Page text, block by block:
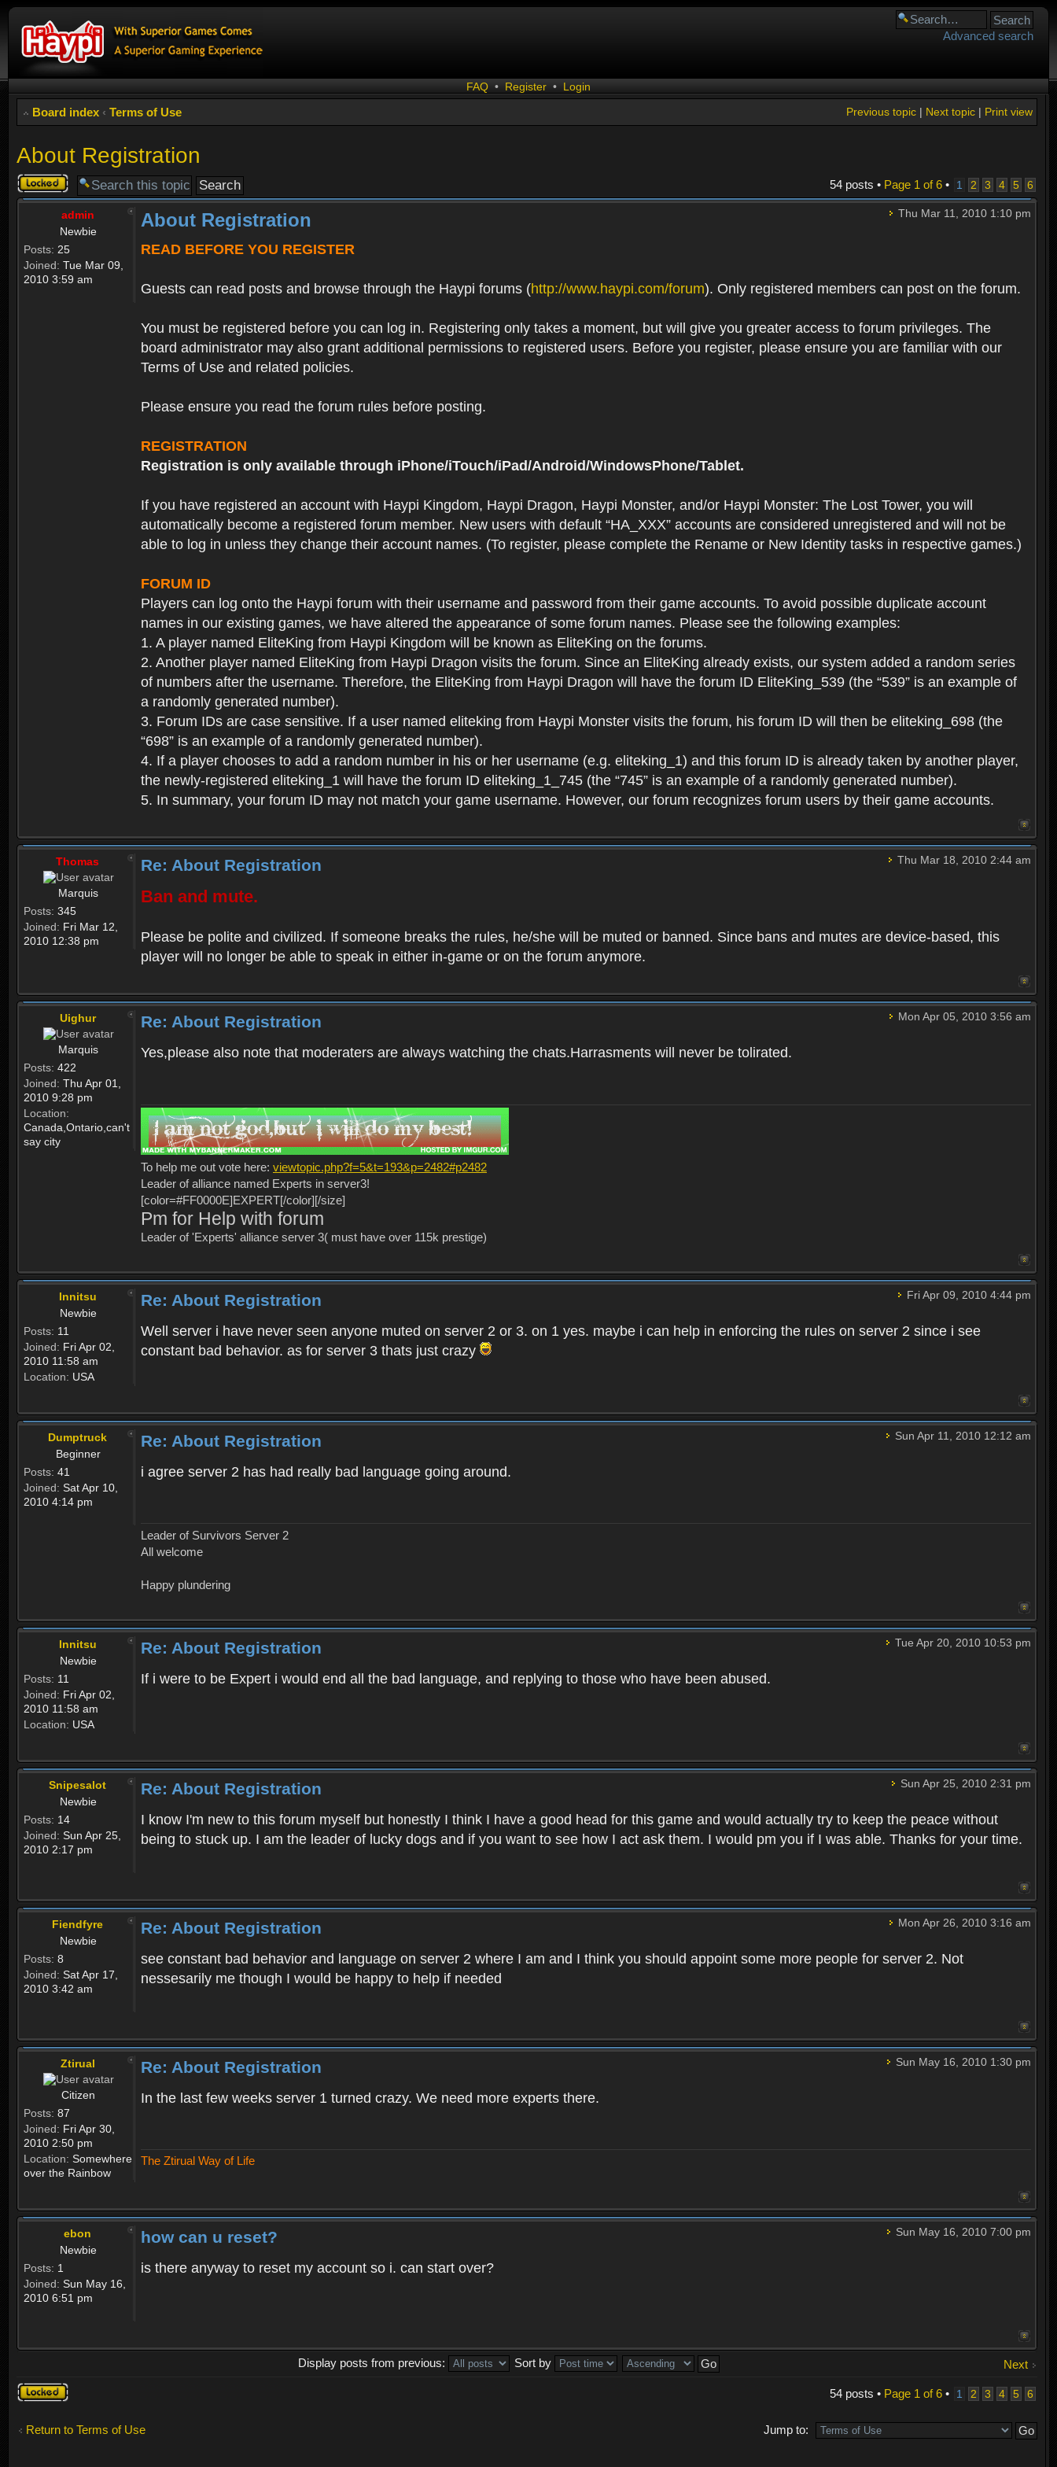
Advanced search
FAQ • Register • Login
Board index ‹ Terms of Use Print view
Next topic|
Previous topic|
About Registration
Topic
locked
54 posts • Page 1 of6• 1 2 3 4 5 6
admin
Newbie
Posts: 25
Joined: Tue Mar 09,
2010 3:59 am
Thu Mar 11, 2010 1:10 pm
About Registration
READ BEFORE YOU REGISTER
Guests can read posts and browse through the Haypi forums (http://www.haypi.com/forum). Only registered members can post on the forum.
You must be registered before you can log in. Registering only takes a moment, but will give you greater access to forum privileges. The
board administrator may also grant additional permissions to registered users. Before you register, please ensure you are familiar with our
Terms of Use and related policies.
Please ensure you read the forum rules before posting.
REGISTRATION
Registration is only available through iPhone/iTouch/iPad/Android/WindowsPhone/Tablet.
If you have registered an account with Haypi Kingdom, Haypi Dragon, Haypi Monster, and/or Haypi Monster: The Lost Tower, you will
automatically become a registered forum member. New users with default “HA_XXX” accounts are considered unregistered and will not be
able to log in unless they change their account names. (To register, please complete the Rename or New Identity tasks in respective games.)
FORUM ID
Players can log onto the Haypi forum with their username and password from their game accounts. To avoid possible duplicate account
names in our existing games, we have altered the appearance of some forum names. Please see the following examples:
1. A player named EliteKing from Haypi Kingdom will be known as EliteKing on the forums.
2. Another player named EliteKing from Haypi Dragon visits the forum. Since an EliteKing already exists, our system added a random series
of numbers after the username. Therefore, the EliteKing from Haypi Dragon will have the forum ID EliteKing_539 (the “539” is an example of
a randomly generated number).
3. Forum IDs are case sensitive. If a user named eliteking from Haypi Monster visits the forum, his forum ID will then be eliteking_698 (the
“698” is an example of a randomly generated number).
4. If a player chooses to add a random number in his or her username (e.g. eliteking_1) and this forum ID is already taken by another player,
the newly-registered eliteking_1 will have the forum ID eliteking_1_745 (the “745” is an example of a randomly generated number).
5. In summary, your forum ID may not match your game username. However, our forum recognizes forum users by their game accounts.
Thomas
Marquis
Posts: 345
Joined: Fri Mar 12,
2010 12:38 pm
Thu Mar 18, 2010 2:44 am
Re: About Registration
Ban and mute.
Please be polite and civilized. If someone breaks the rules, he/she will be muted or banned. Since bans and mutes are device-based, this
player will no longer be able to speak in either in-game or on the forum anymore.
Uighur
Marquis
Posts: 422
Joined: Thu Apr 01,
2010 9:28 pm
Location:
Canada,Ontario,can't
say city
Mon Apr 05, 2010 3:56 am
Re: About Registration
Yes,please also note that moderaters are always watching the chats.Harrasments will never be tolirated.
To help me out vote here: viewtopic.php?f=5&t=193&p=2482#p2482
Leader of alliance named Experts in server3!
[color=#FF0000E]EXPERT[/color][/size]
Pm for Help with forum
Leader of 'Experts' alliance server 3( must have over 115k prestige)
Innitsu
Newbie
Posts: 11
Joined: Fri Apr 02,
2010 11:58 am
Location: USA
Fri Apr 09, 2010 4:44 pm
Re: About Registration
Well server i have never seen anyone muted on server 2 or 3. on 1 yes. maybe i can help in enforcing the rules on server 2 since i see
constant bad behavior. as for server 3 thats just crazy
Dumptruck
Beginner
Posts: 41
Joined: Sat Apr 10,
2010 4:14 pm
Sun Apr 11, 2010 12:12 am
Re: About Registration
i agree server 2 has had really bad language going around.
Leader of Survivors Server 2
All welcome
Happy plundering
Innitsu
Newbie
Posts: 11
Joined: Fri Apr 02,
2010 11:58 am
Location: USA
Tue Apr 20, 2010 10:53 pm
Re: About Registration
If i were to be Expert i would end all the bad language, and replying to those who have been abused.
Snipesalot
Newbie
Posts: 14
Joined: Sun Apr 25,
2010 2:17 pm
Sun Apr 25, 2010 2:31 pm
Re: About Registration
I know I'm new to this forum myself but honestly I think I have a good head for this game and would actually try to keep the peace without
being to stuck up. I am the leader of lucky dogs and if you want to see how I act ask them. I would pm you if I was able. Thanks for your time.
Fiendfyre
Newbie
Posts: 8
Joined: Sat Apr 17,
2010 3:42 am
Mon Apr 26, 2010 3:16 am
Re: About Registration
see constant bad behavior and language on server 2 where I am and I think you should appoint some more people for server 2. Not
nessesarily me though I would be happy to help if needed
Ztirual
Citizen
Posts: 87
Joined: Fri Apr 30,
2010 2:50 pm
Location: Somewhere
over the Rainbow
Sun May 16, 2010 1:30 pm
Re: About Registration
In the last few weeks server 1 turned crazy. We need more experts there.
The Ztirual Way of Life
ebon
Newbie
Posts: 1
Joined: Sun May 16,
2010 6:51 pm
Sun May 16, 2010 7:00 pm
how can u reset?
is there anyway to reset my account so i. can start over?
Next
Display posts from previous:
Sort by
Topic
locked
54 posts • Page 1 of6• 1 2 3 4 5 6
Return to Terms of Use Jump to: